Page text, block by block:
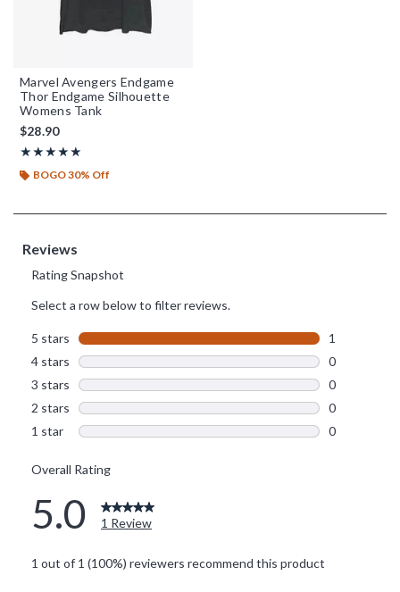
Marvel Avengers Endgame
Thor Endgame Silhouette
Womens Tank
$28.90
★★★★★
Rating, 5 out of 5
★★★★★
BOGO 30% Off